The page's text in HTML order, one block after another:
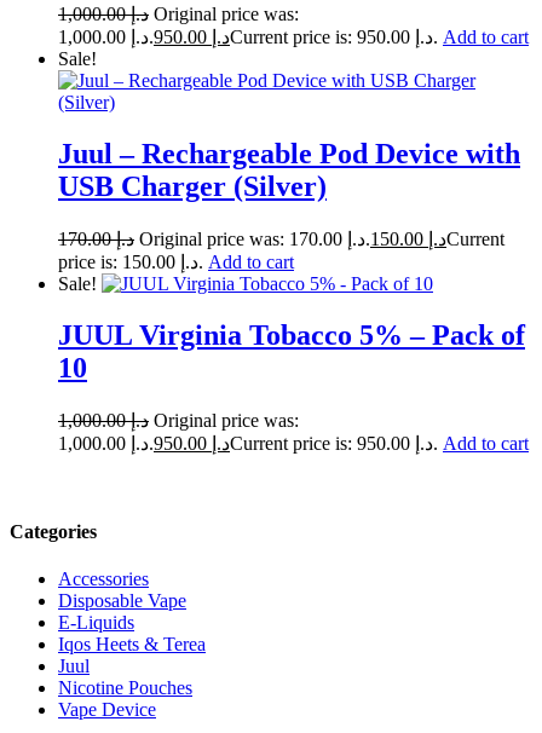
د.إ1,000.00
Original price was:
د.إ 1,000.00.
د.إ Current price is: د.إ 950.00. Add to cart
Sale!
Juul – Rechargeable Pod Device with
USB Charger (Silver)
د.إ170.00 Original price was: د.إ 170.00. د.إCurrent
price is: د.إ 150.00. Add to cart
Sale!
JUUL Virginia Tobacco 5% – Pack of
10
د.إ1,000.00
Original price was:
د.إ 1,000.00.
د.إ Current price is: د.إ 950.00. Add to cart
Categories
Accessories
Disposable Vape
E-Liquids
Iqos Heets & Terea
Juul
Nicotine Pouches
Vape Device